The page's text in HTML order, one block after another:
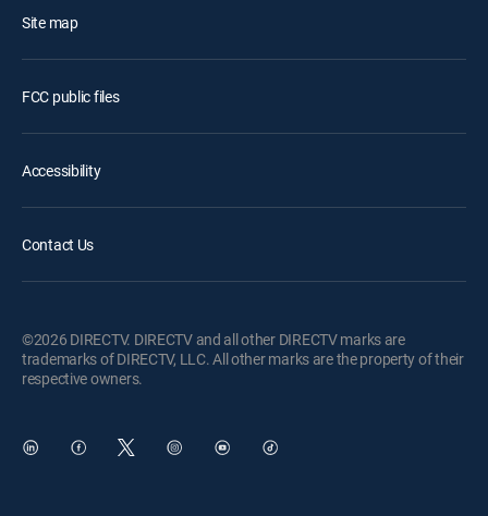
Site map
FCC public files
Accessibility
Contact Us
©2026 DIRECTV. DIRECTV and all other DIRECTV marks are
trademarks of DIRECTV, LLC. All other marks are the property of their
respective owners.